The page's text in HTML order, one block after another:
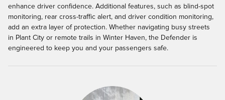
enhance driver confidence. Additional features, such as blind-spot
monitoring, rear cross-traffic alert, and driver condition monitoring,
add an extra layer of protection. Whether navigating busy streets
in Plant City or remote trails in Winter Haven, the Defender is
engineered to keep you and your passengers safe.